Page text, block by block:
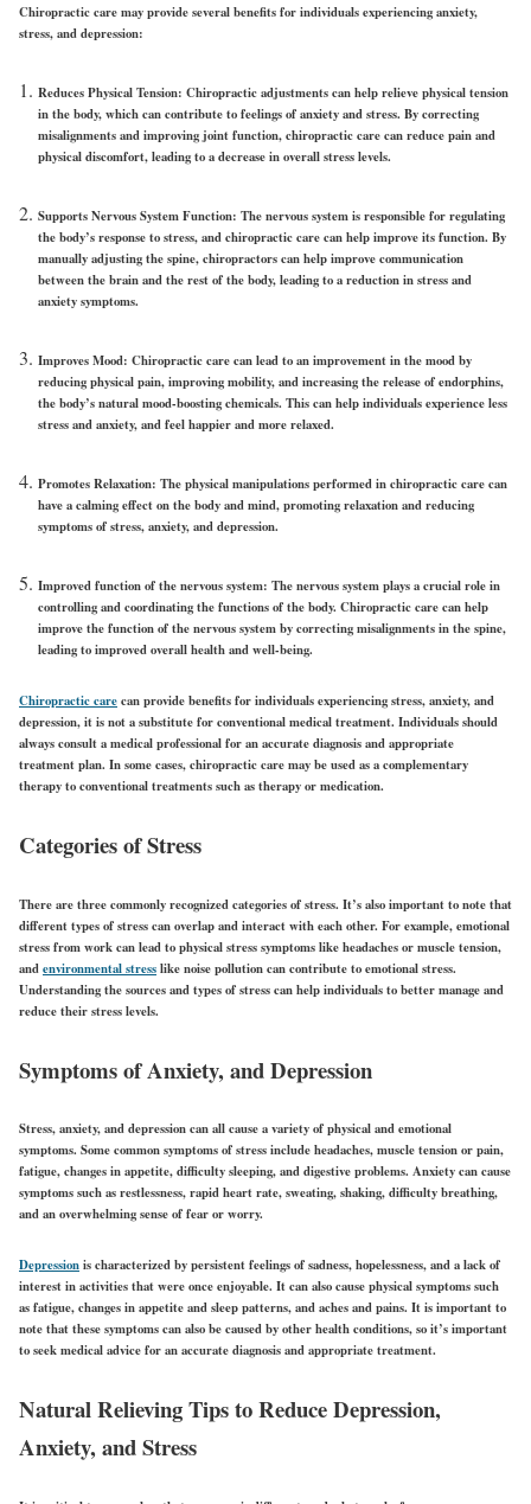
Chiropractic care may provide several benefits for individuals experiencing anxiety,
stress, and depression:
Reduces Physical Tension: Chiropractic adjustments can help relieve physical tension
in the body, which can contribute to feelings of anxiety and stress. By correcting
misalignments and improving joint function, chiropractic care can reduce pain and
physical discomfort, leading to a decrease in overall stress levels.
Supports Nervous System Function: The nervous system is responsible for regulating
the body’s response to stress, and chiropractic care can help improve its function. By
manually adjusting the spine, chiropractors can help improve communication
between the brain and the rest of the body, leading to a reduction in stress and
anxiety symptoms.
Improves Mood: Chiropractic care can lead to an improvement in the mood by
reducing physical pain, improving mobility, and increasing the release of endorphins,
the body’s natural mood-boosting chemicals. This can help individuals experience less
stress and anxiety, and feel happier and more relaxed.
Promotes Relaxation: The physical manipulations performed in chiropractic care can
have a calming effect on the body and mind, promoting relaxation and reducing
symptoms of stress, anxiety, and depression.
Improved function of the nervous system: The nervous system plays a crucial role in
controlling and coordinating the functions of the body. Chiropractic care can help
improve the function of the nervous system by correcting misalignments in the spine,
leading to improved overall health and well-being.
Chiropractic carecan provide benefits for individuals experiencing stress, anxiety, and
depression, it is not a substitute for conventional medical treatment. Individuals should
always consult a medical professional for an accurate diagnosis and appropriate
treatment plan. In some cases, chiropractic care may be used as a complementary
therapy to conventional treatments such as therapy or medication.
Categories of Stress
There are three commonly recognized categories of stress. It’s also important to note that
different types of stress can overlap and interact with each other. For example, emotional
stress from work can lead to physical stress symptoms like headaches or muscle tension,
andenvironmental stresslike noise pollution can contribute to emotional stress.
Understanding the sources and types of stress can help individuals to better manage and
reduce their stress levels.
Symptoms of Anxiety, and Depression
Stress, anxiety, and depression can all cause a variety of physical and emotional
symptoms. Some common symptoms of stress include headaches, muscle tension or pain,
fatigue, changes in appetite, difficulty sleeping, and digestive problems. Anxiety can cause
symptoms such as restlessness, rapid heart rate, sweating, shaking, difficulty breathing,
and an overwhelming sense of fear or worry.
Depressionis characterized by persistent feelings of sadness, hopelessness, and a lack of
interest in activities that were once enjoyable. It can also cause physical symptoms such
as fatigue, changes in appetite and sleep patterns, and aches and pains. It is important to
note that these symptoms can also be caused by other health conditions, so it’s important
to seek medical advice for an accurate diagnosis and appropriate treatment.
Natural Relieving Tips to Reduce Depression,
Anxiety, and Stress